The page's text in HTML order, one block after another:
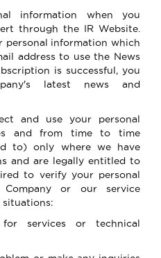
information when you
through the IR Website.
personal information which
address to use the News
is successful, you
latest news and
and use your personal
and from time to time
to) only where we have
and are legally entitled to
to verify your personal
or our service
services or technical